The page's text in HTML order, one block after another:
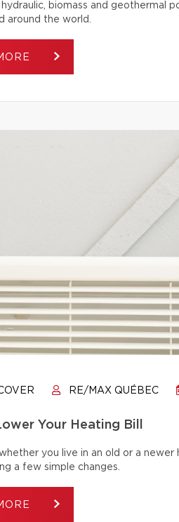
hydraulic, biomass and geothermal
around the world.
RE/MAX QUÉBEC
Your Heating Bill
you live in an old or a
a few simple changes.